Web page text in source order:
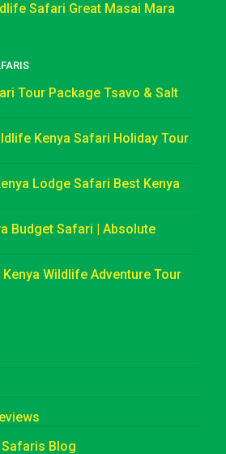
Safari Great Masai Mara
Tour Package Tsavo & Salt
Kenya Safari Holiday Tour
Lodge Safari Best Kenya
Budget Safari | Absolute
Wildlife Adventure Tour
Blog